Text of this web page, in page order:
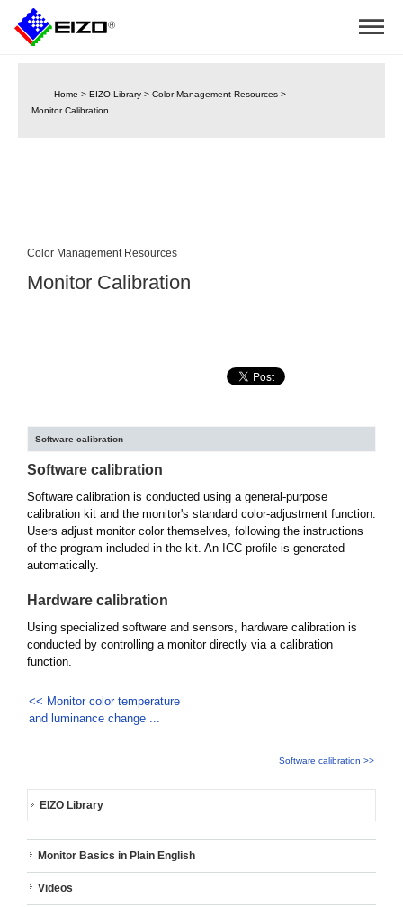
Home > EIZO Library > Color Management Resources >
Monitor Calibration
Color Management Resources
Monitor Calibration
EIZO Library
Monitor Basics in Plain English
Videos
Software calibration
Software calibration
Software calibration is conducted using a general-purpose
calibration kit and the monitor's standard color-adjustment function.
Users adjust monitor color themselves, following the instructions
of the program included in the kit. An ICC profile is generated
automatically.
Hardware calibration
Using specialized software and sensors, hardware calibration is
conducted by controlling a monitor directly via a calibration
function.
<< Monitor color temperature
and luminance change ...
Software calibration >>